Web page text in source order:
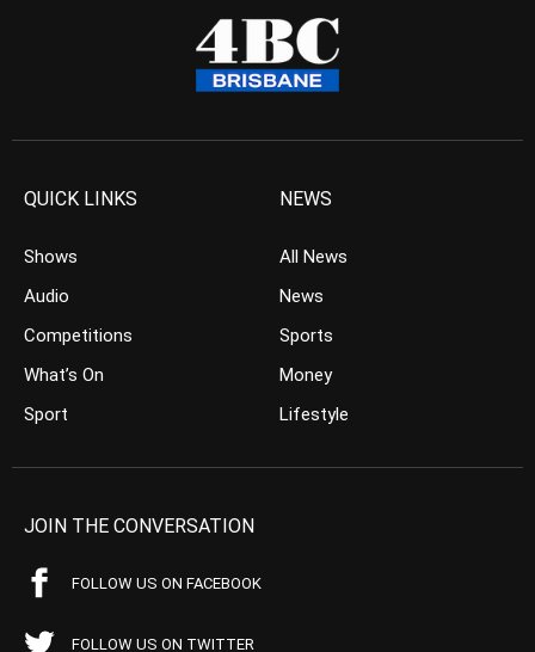
QUICK LINKS
Shows
Audio
Competitions
What’s On
Sport
NEWS
All News
News
Sports
Money
Lifestyle
JOIN THE CONVERSATION
FOLLOW US ON FACEBOOK
FOLLOW US ON TWITTER